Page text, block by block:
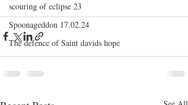
scouring of eclipse 23
Spoonageddon 17.02.24
The defence of Saint davids hope